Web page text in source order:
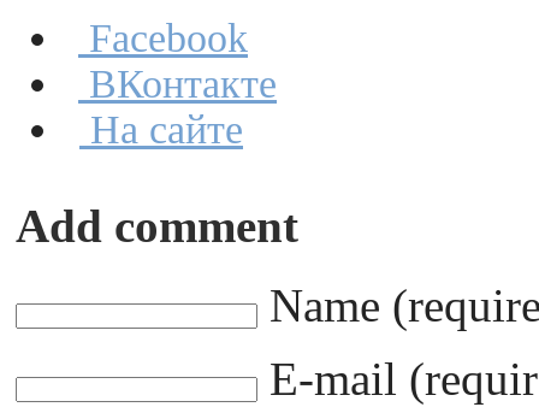
Facebook
ВКонтакте
На сайте
Add comment
Name
E-mail